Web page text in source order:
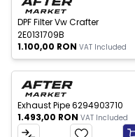
DPF Filter Vw Crafter
2E0131709B
1.100,00 RON VAT Included
New
Exhaust Pipe 6294903710
1.493,00 RON VAT Included